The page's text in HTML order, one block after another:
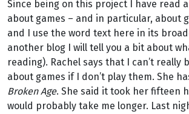
Since being on this project I have read
about games – and in particular, about
and I use the word text here in its
another blog I will tell you a bit about
reading). Rachel says that I can’t really
about games if I don’t play them. She
Broken Age. She said it took her fifteen
would probably take me longer. Last